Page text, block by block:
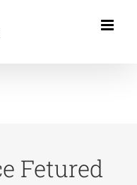
Fetured